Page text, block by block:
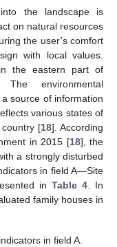
the landscape is
on natural resources
the user’s comfort
with local values.
the eastern part of
environmental
source of information
various states of
[18]. According
in 2015 [18], the
a strongly disturbed
in field A—Site
in Table 4 . In
family houses in
in field A.